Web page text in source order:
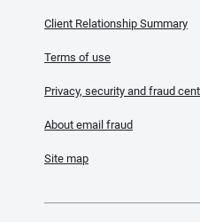
Client Relationship Summary
Terms of use
Privacy, security and fraud
About email fraud
Site map